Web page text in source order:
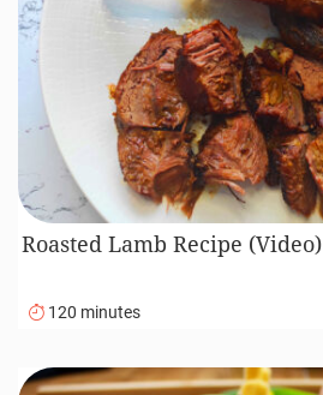
Roasted Lamb Recipe (Video)
120 minutes